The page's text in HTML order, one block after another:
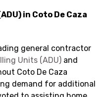
in Coto De Caza
general contractor
Units (ADU) and
Coto De Caza
demand for additional